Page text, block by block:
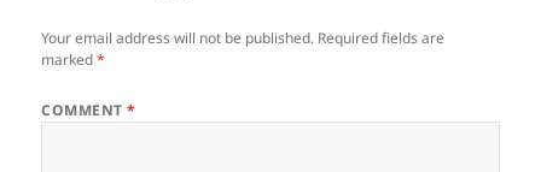
Your email address will not be published. Required fields are
marked*
COMMENT*